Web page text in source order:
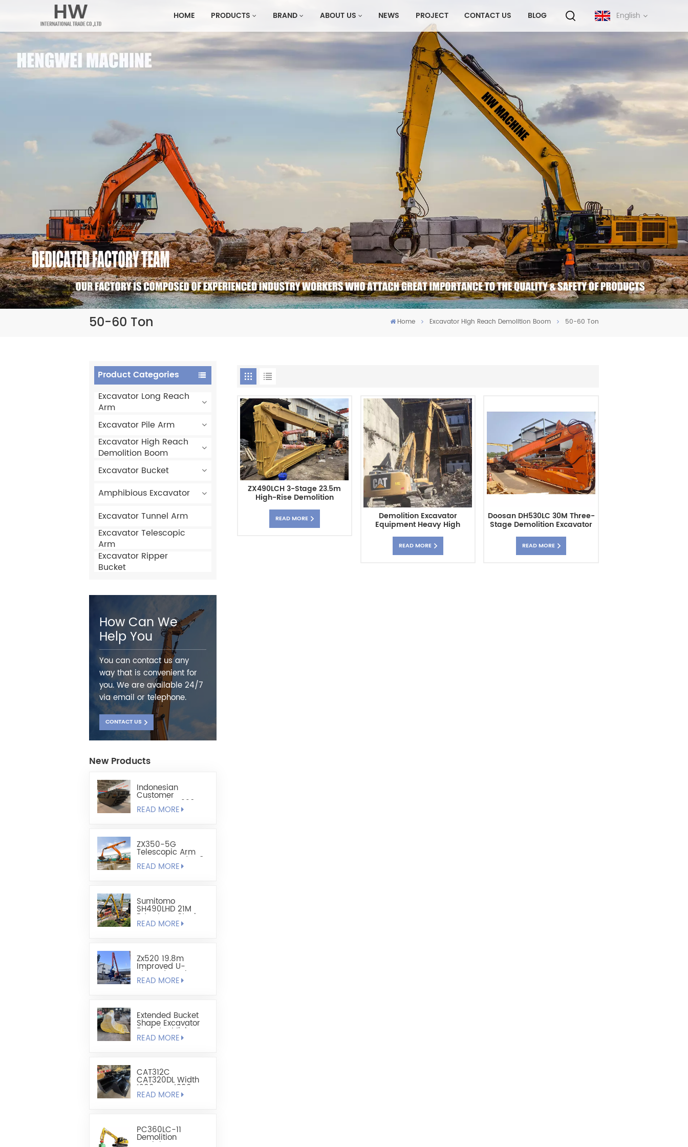
HOME PRODUCTS BRAND ABOUT US NEWS PROJECT CONTACT US BLOG English
français
русский
español
português
50-60 Ton Home Excavator High Reach Demolition Boom 50-60 Ton
Product Categories
Excavator Long Reach
Arm
Excavator Pile Arm
Excavator High Reach
Demolition Boom
Excavator Bucket
Amphibious Excavator
Excavator Tunnel Arm
Excavator Telescopic
Arm
Excavator Ripper
Bucket
How Can We
Help You
You can contact us any
way that is convenient for
you. We are available 24/7
via email or telephone.
CONTACT US
New Products
Indonesian
Customer
Ordered HX220
Fully Floating
READ MORE
ZX350-5G
Telescopic Arm
Custom-Made 1.8
Cubic Lightweight
READ MORE
Sumitomo
SH490LHD 21M
Extra Long Steel
Sheet Pile
READ MORE
Zx520 19.8m
Improved U-
Shaped Steel
Sheet Pile Driving
READ MORE
Extended Bucket
Shape Excavator
Bucket - Mining
Bucket
READ MORE
CAT312C
CAT320DL Width
1200mm-1300mm
Leveling Bucket
READ MORE
PC360LC-11
Demolition
ZX490LCH 3-Stage 23.5m
High-Rise Demolition
READ MORE Demolition Excavator
Equipment Heavy High
READ MORE
Doosan DH530LC 30M Three-
Stage Demolition Excavator
READ MORE